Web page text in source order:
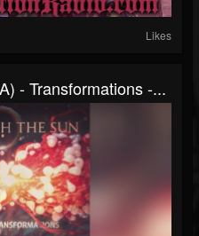
Likes
- Transformations -...